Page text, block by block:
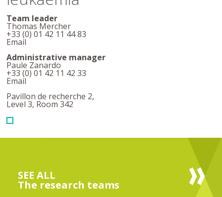
Team leader
Thomas Mercher
+33 (0) 01 42 11 44 83
Email
Administrative manager
Paule Zanardo
+33 (0) 01 42 11 42 33
Email
Pavillon de recherche 2,
Level 3, Room 342
SEE ALL
The research teams